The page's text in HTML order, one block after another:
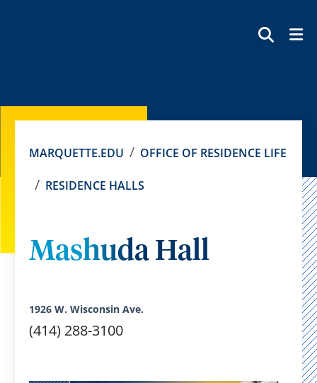
MARQUETTE.EDU OFFICE OF RESIDENCE LIFE
RESIDENCE HALLS
Mashuda Hall
1926 W. Wisconsin Ave.
(414) 288-3100